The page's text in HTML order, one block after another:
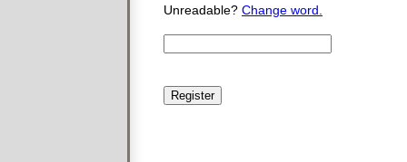
Unreadable? Change word.